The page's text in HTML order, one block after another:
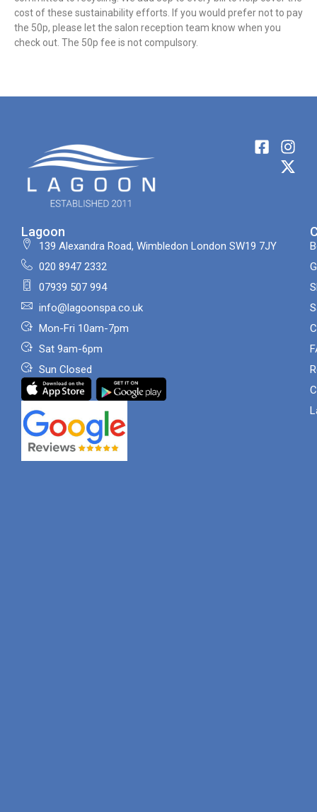
cost of these sustainability efforts. If you would prefer not to pay
the 50p, please let the salon reception team know when you
check out. The 50p fee is not compulsory.
Lagoon
139 Alexandra Road, Wimbledon London SW19 7JY
020 8947 2332
07939 507 994
info@lagoonspa.co.uk
Mon-Fri 10am-7pm
Sat 9am-6pm
Sun Closed